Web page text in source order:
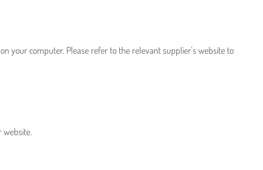
your computer. Please refer to the relevant supplier's website to
website.